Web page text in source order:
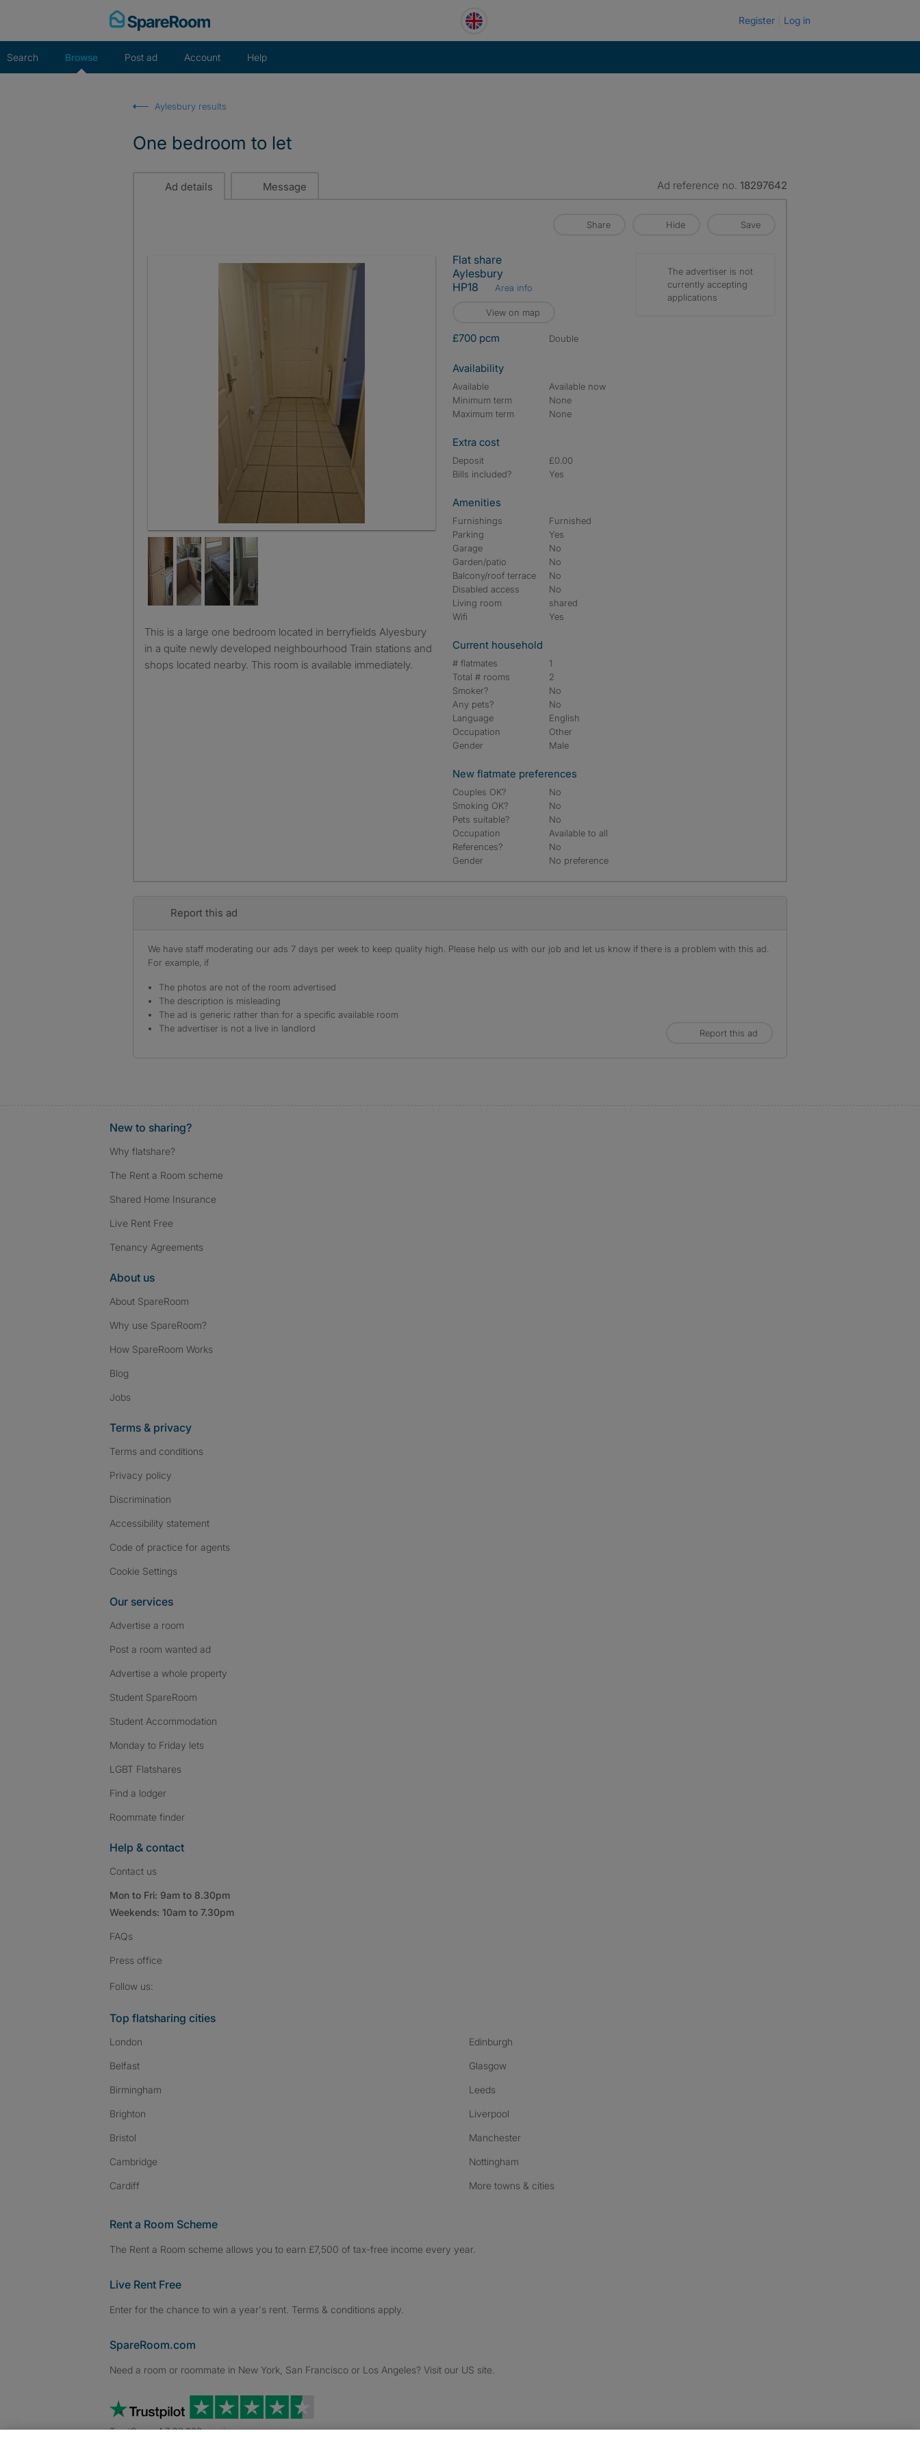
Register Log in
Search Browse Post ad Account Help
Aylesbury results
One bedroom to let
Ad details Message Ad reference no. 18297642
Share Hide Save
This is a large one bedroom located in berryfields Alyesbury
in a quite newly developed neighbourhood Train stations and
shops located nearby. This room is available immediately.
Flat share
Aylesbury
HP18
Area info
View on map
£700 pcm double
Availability
Available
Available now
Minimum term
None
Maximum term
None
Extra cost
Deposit
£0.00
Bills included?
Yes
Amenities
Furnishings
Furnished
Parking
Yes
Garage
No
Garden/patio
No
Balcony/roof terrace
No
Disabled access
No
Living room
shared
Wifi
Yes
Current household
# flatmates
1
Total # rooms
2
Smoker?
No
Any pets?
No
Language
English
Occupation
Other
Gender
Male
New flatmate preferences
Couples OK?
No
Smoking OK?
No
Pets suitable?
No
Occupation
Available to all
References?
No
Gender
No preference
The advertiser is not
currently accepting
applications
Report this ad
We have staff moderating our ads 7 days per week to keep quality high. Please help us with our job and let us know if there is a problem with this ad.
For example, if
The photos are not of the room advertised
The description is misleading
The ad is generic rather than for a specific available room
The advertiser is not a live in landlord
Report this ad
New to sharing?
Why flatshare?
The Rent a Room scheme
Shared Home Insurance
Live Rent Free
Tenancy Agreements
About us
About SpareRoom
Why use SpareRoom?
How SpareRoom Works
Blog
Jobs
Terms & privacy
Terms and conditions
Privacy policy
Discrimination
Accessibility statement
Code of practice for agents
Cookie Settings
Our services
Advertise a room
Post a room wanted ad
Advertise a whole property
Student SpareRoom
Student Accommodation
Monday to Friday lets
LGBT Flatshares
Find a lodger
Roommate finder
Help & contact
Contact us
Mon to Fri: 9am to 8.30pm
Weekends: 10am to 7.30pm
FAQs
Press office
Follow us:
Top flatsharing cities
London
Belfast
Birmingham
Brighton
Bristol
Cambridge
Cardiff
Edinburgh
Glasgow
Leeds
Liverpool
Manchester
Nottingham
More towns & cities
Rent a Room Scheme
The Rent a Room scheme allows you to earn £7,500 of tax-free income every year.
Live Rent Free
Enter for the chance to win a year's rent. Terms & conditions apply.
SpareRoom.com
Need a room or roommate in New York, San Francisco or Los Angeles? Visit our US site.
TrustScore 4.7 20,000+ reviews